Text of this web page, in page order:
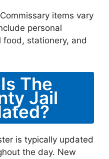
Commissary items vary
personal
stationery, and
The
Jail
is typically updated
the day. New